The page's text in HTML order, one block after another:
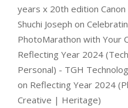
years x 20th edition
Shuchi Joseph on
PhotoMarathon with Your
Reflecting Year 2024
Personal) - TGH
on Reflecting Year 2024
Creative | Heritage)